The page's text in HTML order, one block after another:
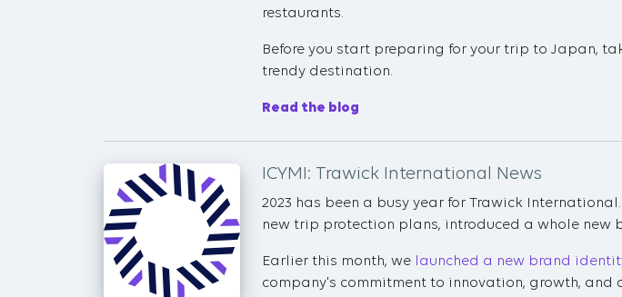
restaurants.
Before you start preparing for your trip to Japan,
trendy destination.
Read the blog
ICYMI: Trawick International News
2023 has been a busy year for Trawick
new trip protection plans, introduced a whole new
Earlier this month, we launched a new brand
company's commitment to innovation, growth, and